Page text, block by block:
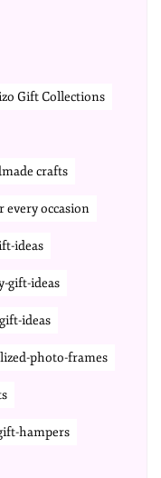
Gift Collections
crafts
every occasion
ideas
gift-ideas
ideas
photo-frames
hampers